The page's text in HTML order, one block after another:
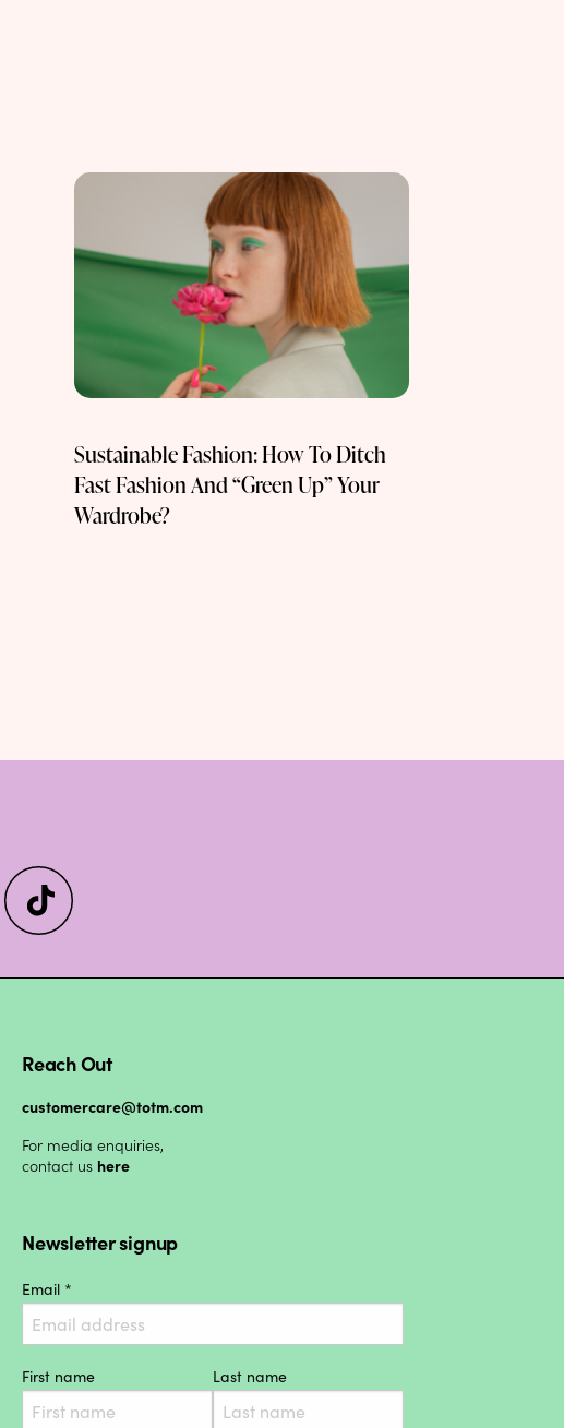
Sustainable Fashion: How To Ditch
Fast Fashion And “Green Up” Your
Wardrobe?
Reach Out
customercare@totm.com
For media enquiries,
contact us here
Newsletter signup
Email *
First name Last name